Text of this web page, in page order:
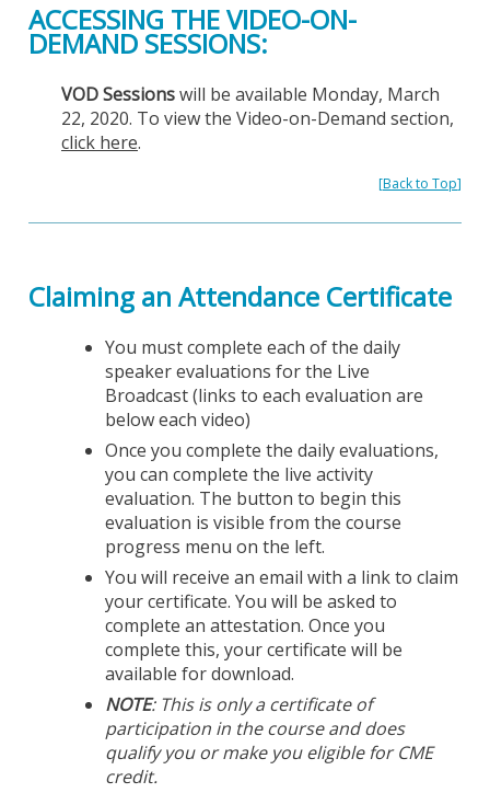
ACCESSING THE VIDEO-ON-
DEMAND SESSIONS:
VOD Sessionswill be available Monday, March
22, 2020. To view the Video-on-Demand section,
click here.
[Back to Top]
Claiming an Attendance Certificate
You must complete each of the daily
speaker evaluations for the Live
Broadcast (links to each evaluation are
below each video)
Once you complete the daily evaluations,
you can complete the live activity
evaluation. The button to begin this
evaluation is visible from the course
progress menu on the left.
You will receive an email with a link to claim
your certificate. You will be asked to
complete an attestation. Once you
complete this, your certificate will be
available for download.
NOTE: This is only a certificate of
participation in the course and does
qualify you or make you eligible for CME
credit.